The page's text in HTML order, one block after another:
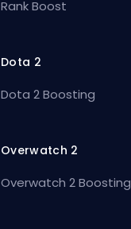
Rank Boost
Dota 2
Dota 2 Boosting
Overwatch 2
Overwatch 2 Boosting